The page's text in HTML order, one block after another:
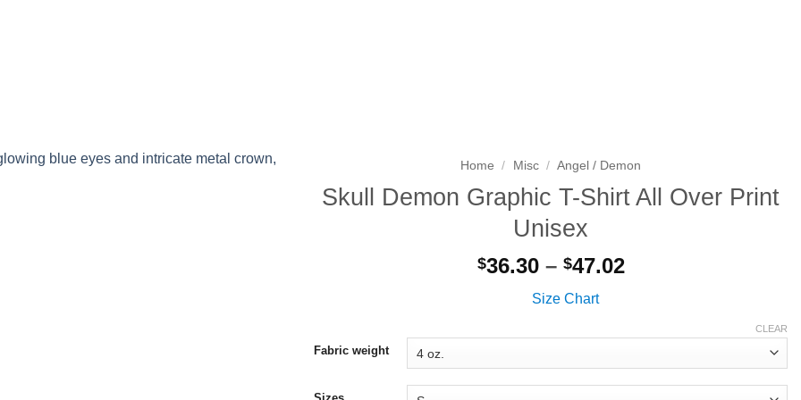
Home / Misc / Angel / Demon
Skull Demon Graphic T-Shirt All Over Print
Unisex
$36.30 – $47.02Price
Size Chart
Fabric weight
CLEAR